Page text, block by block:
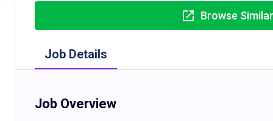
Browse
Job Details
Job Overview